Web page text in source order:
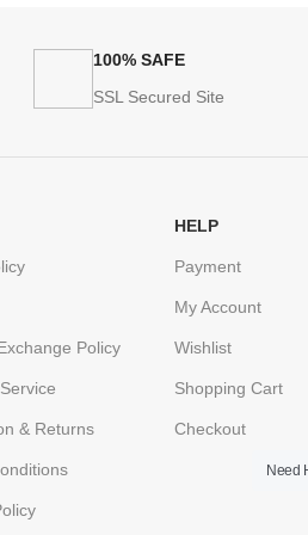
100% SAFE
SSL Secured Site
Policy
& Returns
HELP
Payment
My Account
Wishlist
Shopping Cart
Checkout
Need